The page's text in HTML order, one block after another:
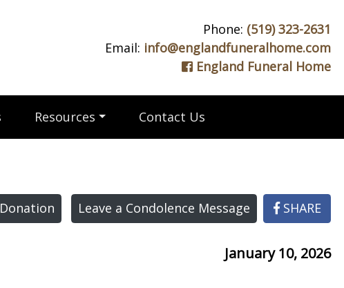
Phone: (519) 323-2631
Email: info@englandfuneralhome.com
England Funeral Home
Resources Contact Us
Leave a Condolence Message SHARE
January 10, 2026